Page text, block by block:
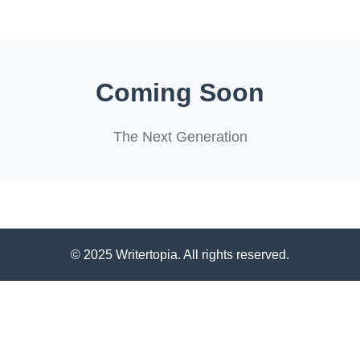
Coming Soon
The Next Generation
© 2025 Writertopia. All rights reserved.